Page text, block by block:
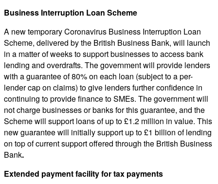
Business Interruption Loan Scheme
A new temporary Coronavirus Business Interruption Loan
Scheme, delivered by the British Business Bank, will launch
in a matter of weeks to support businesses to access bank
lending and overdrafts. The government will provide lenders
with a guarantee of 80% on each loan (subject to a per-
lender cap on claims) to give lenders further confidence in
continuing to provide finance to SMEs. The government will
not charge businesses or banks for this guarantee, and the
Scheme will support loans of up to £1.2 million in value. This
new guarantee will initially support up to £1 billion of lending
on top of current support offered through the British Business
Bank.
Extended payment facility for tax payments